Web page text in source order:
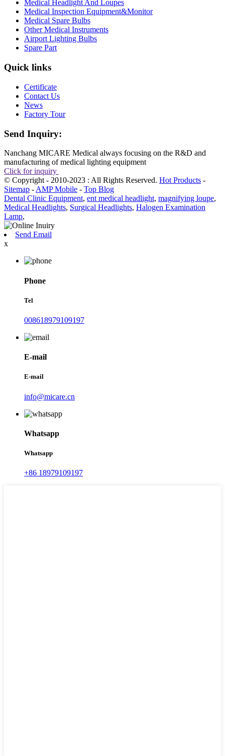
Medical Headlight And Loupes
Medical Inspection Equipment&Monitor
Medical Spare Bulbs
Other Medical Instruments
Airport Lighting Bulbs
Spare Part
Quick links
Certificate
Contact Us
News
Factory Tour
Send Inquiry:
Nanchang MICARE Medical always focusing on the R&D and
manufacturing of medical lighting equipment
Click for inquiry
© Copyright - 2010-2023 : All Rights Reserved. Hot Products -
Sitemap - AMP Mobile - Top Blog
Dental Clinic Equipment, ent medical headlight, magnifying loupe,
Medical Headlights, Surgical Headlights, Halogen Examination
Lamp,
Send Email
x
Phone
Tel
008618979109197
E-mail
E-mail
info@micare.cn
Whatsapp
Whatsapp
+86 18979109197